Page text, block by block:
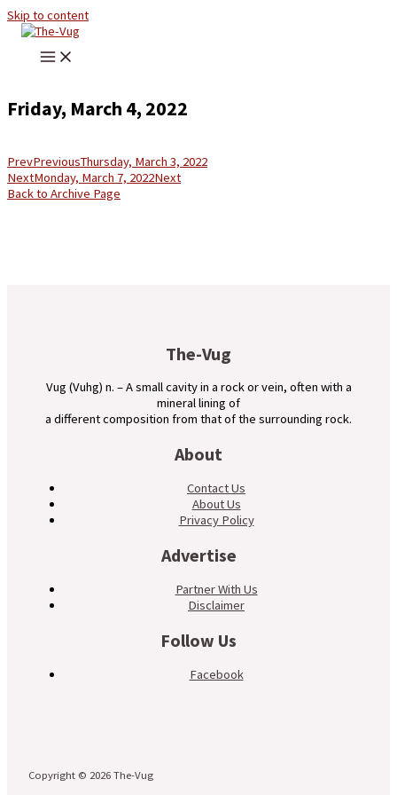
Skip to content
Friday, March 4, 2022
PrevPreviousThursday, March 3, 2022
NextMonday, March 7, 2022Next
Back to Archive Page
The-Vug
Vug (Vuhg) n. – A small cavity in a rock or vein, often with a
mineral lining of
a different composition from that of the surrounding rock.
About
Contact Us
About Us
Privacy Policy
Advertise
Partner With Us
Disclaimer
Follow Us
Facebook
Copyright © 2026 The-Vug